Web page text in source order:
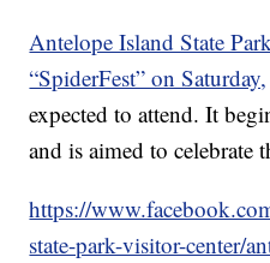
Antelope Island State
“SpiderFest” on Saturday,
expected to attend. It
and is aimed to celebrate
https://
state-park-visitor-center/